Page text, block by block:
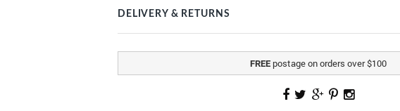
DELIVERY & RETURNS
FREE postage on orders over $100